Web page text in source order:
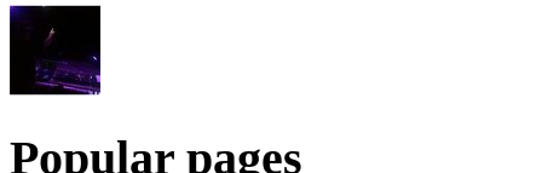
Popular pages